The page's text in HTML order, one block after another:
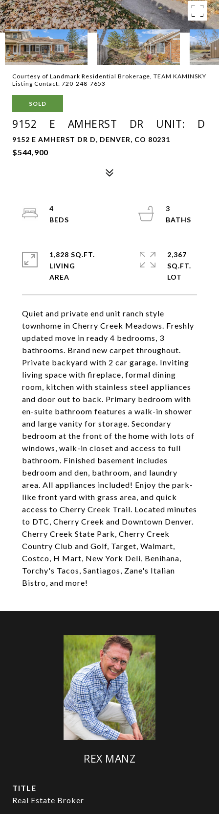
Courtesy of Landmark Residential Brokerage, TEAM KAMINSKY
Listing Contact: 720-248-7653
SOLD
9152 E AMHERST DR UNIT: D
9152 E AMHERST DR D, DENVER, CO 80231
$544,900
Quiet and private end unit ranch style
townhome in Cherry Creek Meadows. Freshly
updated move in ready 4 bedrooms, 3
bathrooms. Brand new carpet throughout.
Private backyard with 2 car garage. Inviting
living space with fireplace, formal dining
room, kitchen with stainless steel appliances
and door out to back. Primary bedroom with
en-suite bathroom features a walk-in shower
and large vanity for storage. Secondary
bedroom at the front of the home with lots of
windows, walk-in closet and access to full
bathroom. Finished basement includes
bedroom and den, bathroom, and laundry
area. All appliances included! Enjoy the park-
like front yard with grass area, and quick
access to Cherry Creek Trail. Located minutes
to DTC, Cherry Creek and Downtown Denver.
Cherry Creek State Park, Cherry Creek
Country Club and Golf, Target, Walmart,
Costco, H Mart, New York Deli, Benihana,
Torchy's Tacos, Santiagos, Zane's Italian
Bistro, and more!
4
3
1,828 SQ.FT.
LIVING
2,367
SQ.FT.
REX MANZ
TITLE
Real Estate Broker